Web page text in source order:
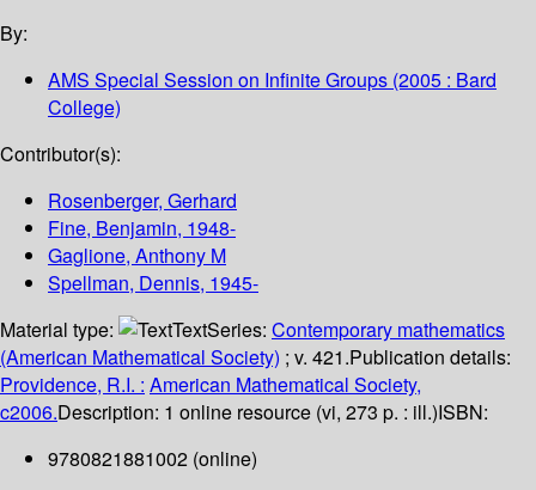
By:
AMS Special Session on Infinite Groups (2005 : Bard
College)
Contributor(s):
Rosenberger, Gerhard
Fine, Benjamin, 1948-
Gaglione, Anthony M
Spellman, Dennis, 1945-
Material type:
TextSeries: Contemporary mathematics
(American Mathematical Society) ; v. 421.Publication details:
Providence, R.I. : American Mathematical Society,
c2006.Description: 1 online resource (vi, 273 p. : ill.)ISBN:
9780821881002 (online)